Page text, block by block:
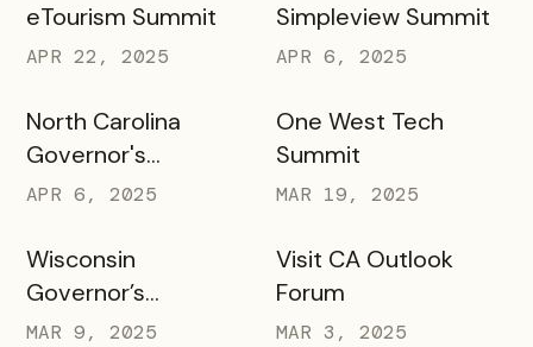
eTourism Summit
APR 22, 2025
Simpleview Summit
APR 6, 2025
North Carolina
Governor's
Conference
APR 6, 2025
One West Tech
Summit
MAR 19, 2025
Wisconsin
Governor’s
Conference on
MAR 9, 2025
Visit CA Outlook
Forum
MAR 3, 2025